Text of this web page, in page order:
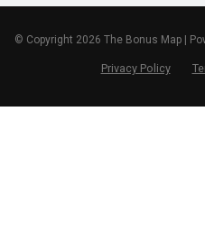
© Copyright 2026 The Bonus Map |
Privacy Policy